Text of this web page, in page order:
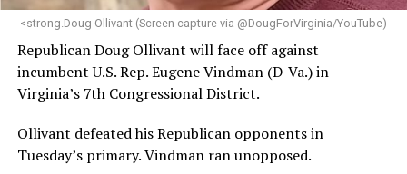
“Charlene is deeply aligned with the mission of Mary’s
provide safe, inclusive housing and supportive services
for LGBTQ+ older adults,” it says. “Under her leadership,
the organization will continue to expand its impact
while remaining grounded in the values that define our
community.”
<strong.Doug Ollivant (Screen capture via @DougForVirginia/YouTube)
Republican Doug Ollivant will face off against
incumbent U.S. Rep. Eugene Vindman (D-Va.) in
Virginia’s 7th Congressional District.
Ollivant defeated his Republican opponents in
Tuesday’s primary. Vindman ran unopposed.